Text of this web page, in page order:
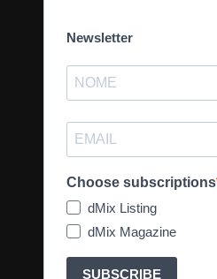
Newsletter
Choose subscriptions
dMix Listing
dMix Magazine
SUBSCRIBE